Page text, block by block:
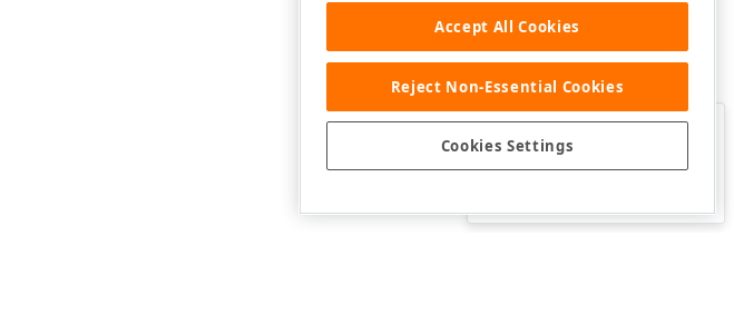
Was this page helpful?
Accept All Cookies
Reject Non-Essential Cookies
Cookies Settings